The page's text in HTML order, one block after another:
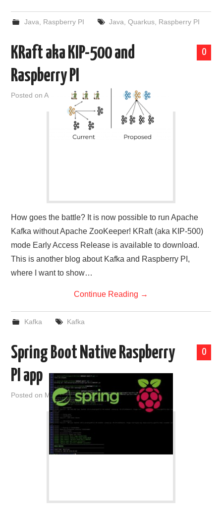
Java Raspberry PI Java Quarkus, Raspberry PI
0
KRaft aka KIP-500 and
Raspberry PI
Posted onApril 2, 2021byadmin
How goes the battle? It is now possible to run Apache
Kafka without Apache ZooKeeper! KRaft (aka KIP-500)
mode Early Access Release is available to download.
This is another blog about Kafka and Raspberry PI,
where I want to show…
Continue Reading →
Kafka Kafka
0
Spring Boot Native Raspberry
PI app
Posted on March 14, 2021byadmin